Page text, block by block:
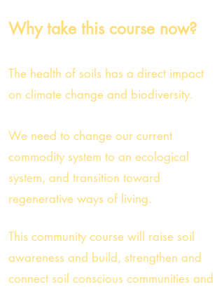
Why take this course now?
The health of soils has a direct impact
on climate change and biodiversity.
We need to change our current
commodity system to an ecological
system, and transition toward
regenerative ways of living.
This community course will raise soil
awareness and build, strengthen and
connect soil conscious communities and